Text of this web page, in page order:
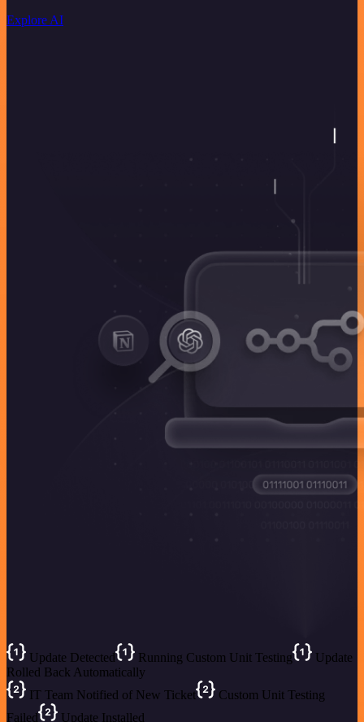
Explore AI
Update Detected Running Custom Unit Testing
Update
Rolled Back Automatically
IT Team Notified of New Ticket
Custom Unit Testing
Failed
Update Installed